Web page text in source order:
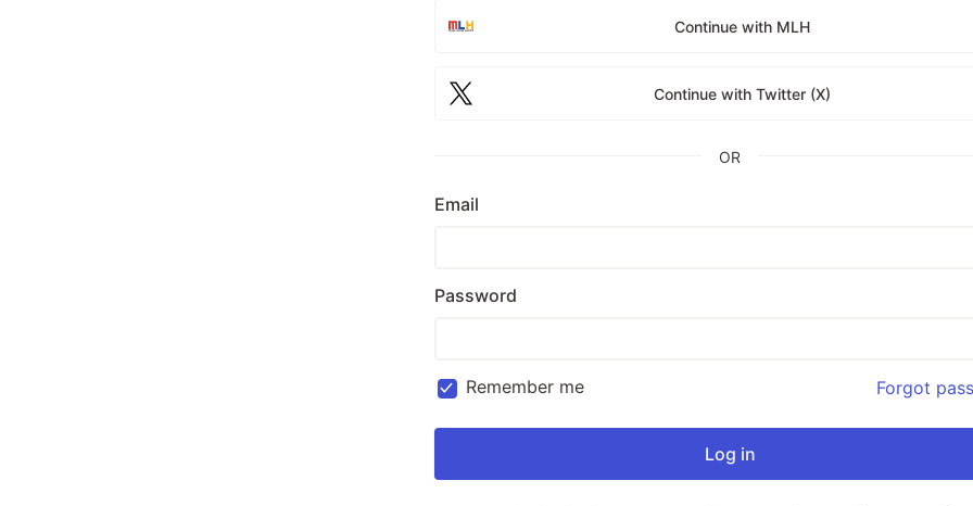
Continue with MLH
Continue with Twitter (X)
OR
Email
Password
Remember me Forgot